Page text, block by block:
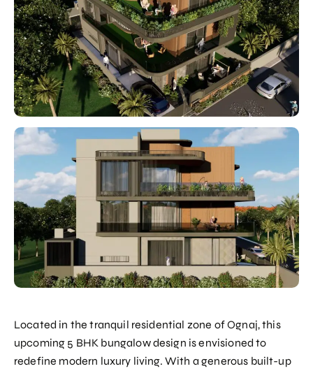
Located in the tranquil residential zone of Ognaj, this
upcoming 5 BHK bungalow design is envisioned to
redefine modern luxury living. With a generous built-up